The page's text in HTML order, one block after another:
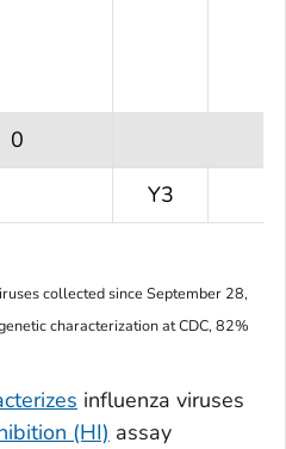
0
Y3
collected since September 28,
characterization at CDC, 82%
influenza viruses
(HI) assay